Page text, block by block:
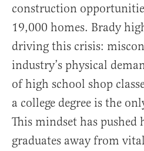
construction
19,000 homes. Brady
driving this crisis:
industry’s physical
of high school shop
a college degree is the
This mindset has pushed
graduates away from